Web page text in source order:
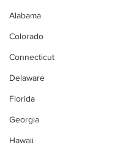
Alabama
Colorado
Connecticut
Delaware
Florida
Georgia
Hawaii